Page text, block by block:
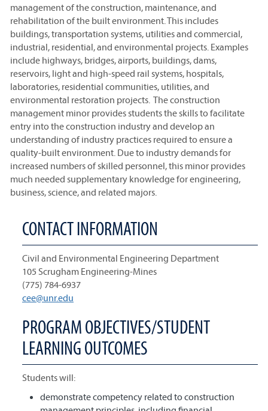
management of the construction, maintenance, and
rehabilitation of the built environment. This includes
buildings, transportation systems, utilities and commercial,
industrial, residential, and environmental projects. Examples
include highways, bridges, airports, buildings, dams,
reservoirs, light and high-speed rail systems, hospitals,
laboratories, residential communities, utilities, and
environmental restoration projects. The construction
management minor provides students the skills to facilitate
entry into the construction industry and develop an
understanding of industry practices required to ensure a
quality-built environment. Due to industry demands for
increased numbers of skilled personnel, this minor provides
much needed supplementary knowledge for engineering,
business, science, and related majors.
CONTACT INFORMATION
Civil and Environmental Engineering Department
105 Scrugham Engineering-Mines
(775) 784-6937
cee@unr.edu
PROGRAM OBJECTIVES/STUDENT
LEARNING OUTCOMES
Students will:
demonstrate competency related to construction